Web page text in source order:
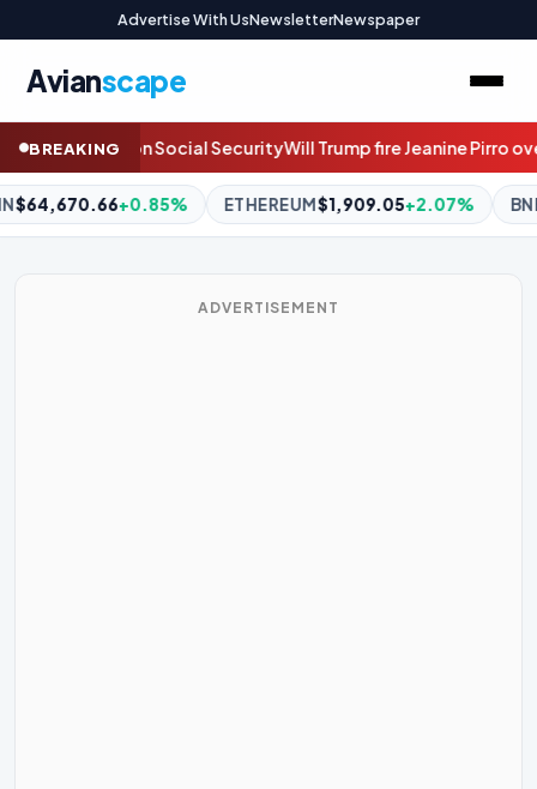
Advertise With UsNewsletterNewspaper
Avianscape
BREAKING
fire Jeanine Pirro over the Reflecting Pool case? Join the live
$1,909.05+2.07% BNB$593.77+0.09% XRP $1.06
ADVERTISEMENT